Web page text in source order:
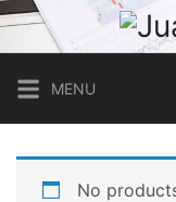
Skip
MENU
No